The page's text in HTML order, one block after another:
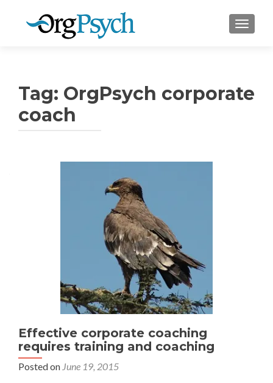
Tag: OrgPsych corporate
coach
Effective corporate coaching
requires training and coaching
Posted on June 19, 2015